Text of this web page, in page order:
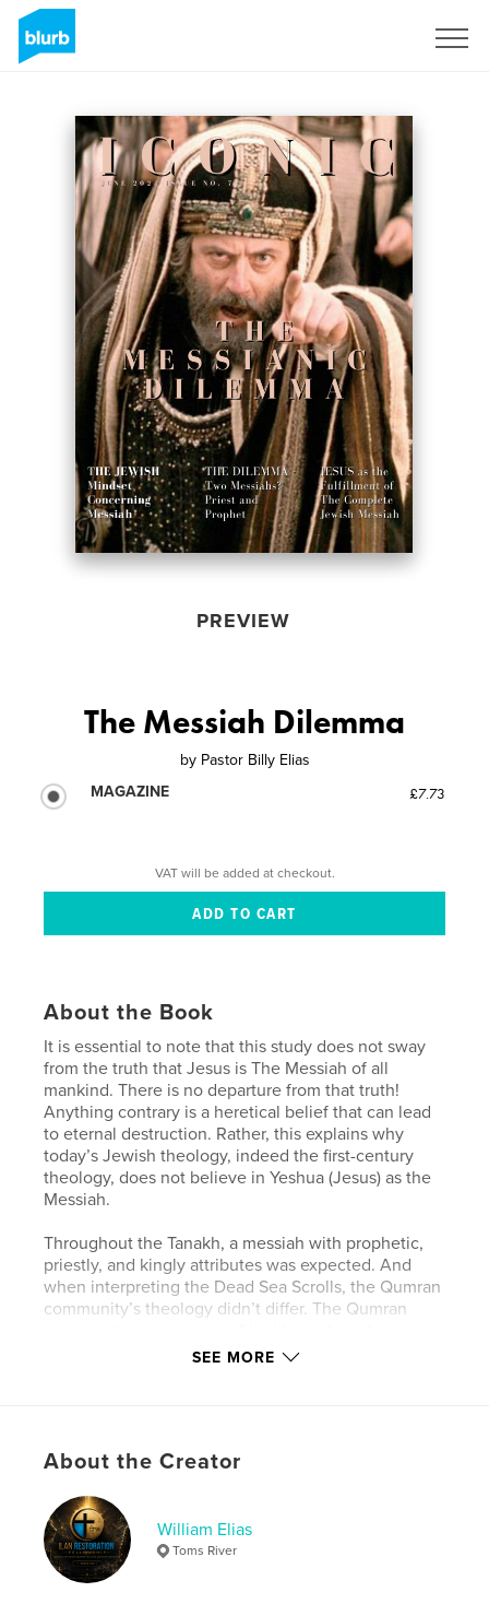
PREVIEW
The Messiah Dilemma
by Pastor Billy Elias
MAGAZINE
£7.73
VAT will be added at checkout.
About the Book
It is essential to note that this study does not sway
from the truth that Jesus is The Messiah of all
mankind. There is no departure from that truth!
Anything contrary is a heretical belief that can lead
to eternal destruction. Rather, this explains why
today’s Jewish theology, indeed the first-century
theology, does not believe in Yeshua (Jesus) as the
Messiah.
Throughout the Tanakh, a messiah with prophetic,
priestly, and kingly attributes was expected. And
when interpreting the Dead Sea Scrolls, the Qumran
community’s theology didn’t differ. The Qumran
striving to follow and achieve intimacy with God.
reconstruct which writings were deemed as
did profoundly believe that Ha Maschiach, The
Messiah, would come with three attributes.
1) Priest
2) King
SEE MORE
About the Creator
William Elias
Toms River